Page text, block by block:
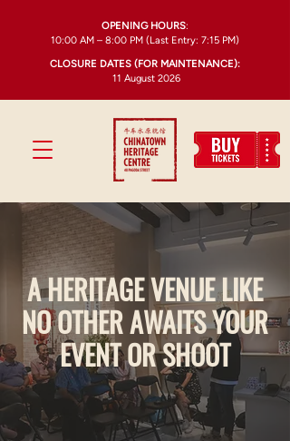
OPENING HOURS:
10:00 AM – 8:00 PM (Last Entry: 7:15 PM)
CLOSURE DATES (FOR MAINTENANCE):
11 August 2026
A HERITAGE VENUE LIKE
NO OTHER AWAITS YOUR
EVENT OR SHOOT